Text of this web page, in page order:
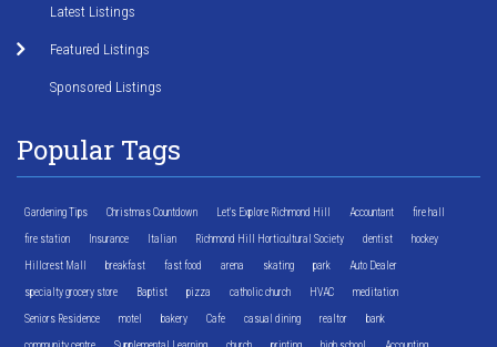
Latest Listings
Featured Listings
Sponsored Listings
Popular Tags
Gardening Tips Christmas Countdown Let's Explore Richmond Hill Accountant fire hall
fire station Insurance Italian Richmond Hill Horticultural Society dentist hockey
Hillcrest Mall breakfast fast food arena skating park Auto Dealer
specialty grocery store Baptist pizza catholic church HVAC meditation
Seniors Residence motel bakery Cafe casual dining realtor bank